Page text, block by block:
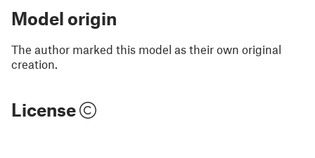
Model origin
The author marked this model as their own original
creation.
License